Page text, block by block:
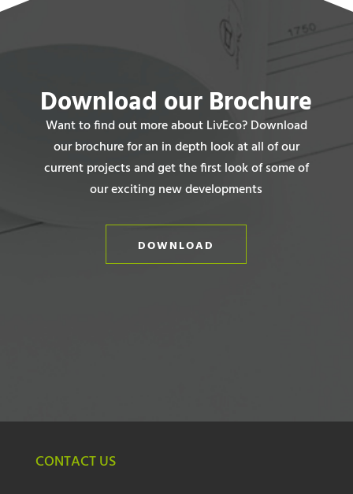
Download our Brochure
Want to find out more about LivEco? Download
our brochure for an in depth look at all of our
current projects and get the first look of some of
our exciting new developments
DOWNLOAD
CONTACT US